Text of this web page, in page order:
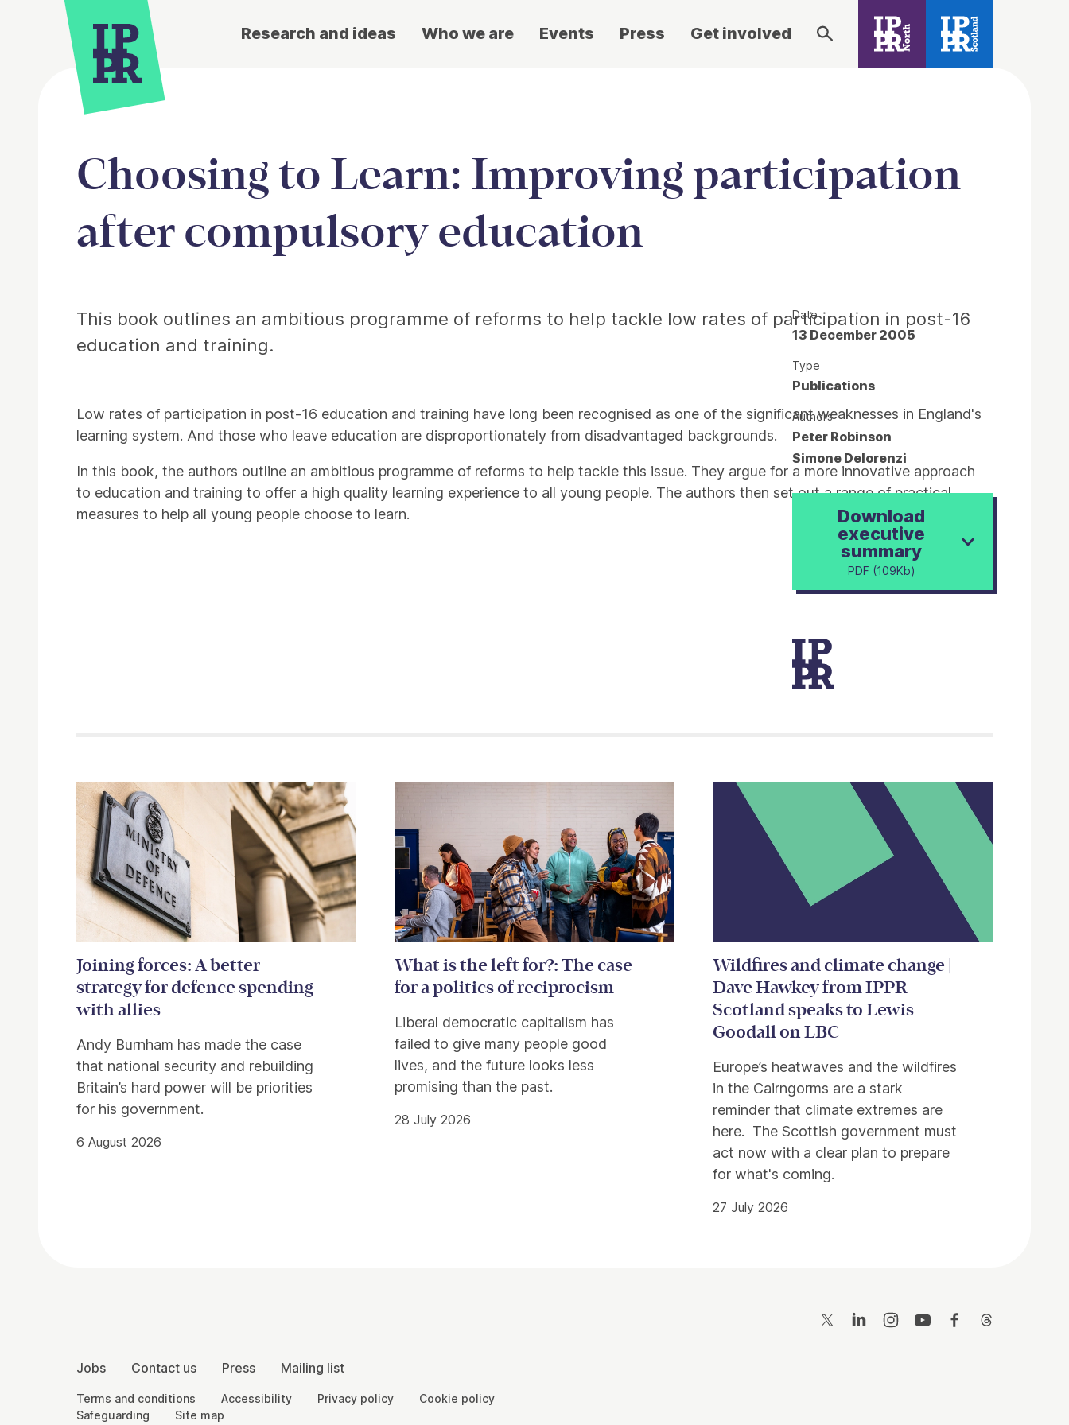
Research and ideas Who we are Events Press Get involved
Choosing to Learn: Improving participation
after compulsory education
This book outlines an ambitious programme of reforms to help tackle low rates of participation in post-16
education and training.
Low rates of participation in post-16 education and training have long been recognised as one of the significant weaknesses in England's
learning system. And those who leave education are disproportionately from disadvantaged backgrounds.
In this book, the authors outline an ambitious programme of reforms to help tackle this issue. They argue for a more innovative approach
to education and training to offer a high quality learning experience to all young people. The authors then set out a range of practical
measures to help all young people choose to learn.
Date
13 December 2005
Type
Publications
Authors
Peter Robinson
Simone Delorenzi
Download
executive
summary
PDF (109Kb)
Related items
Joining forces: A better
strategy for defence spending
with allies
Andy Burnham has made the case
that national security and rebuilding
Britain’s hard power will be priorities
for his government.
6 August 2026
What is the left for?: The case
for a politics of reciprocism
Liberal democratic capitalism has
failed to give many people good
lives, and the future looks less
promising than the past.
28 July 2026
Wildfires and climate change |
Dave Hawkey from IPPR
Scotland speaks to Lewis
Goodall on LBC
Europe’s heatwaves and the wildfires
in the Cairngorms are a stark
reminder that climate extremes are
here. The Scottish government must
act now with a clear plan to prepare
for what's coming.
27 July 2026
Twitter LinkedInInstagramYouTubeFacebook
More Site Pages
Jobs Contact us Press Mailing list
Legal Pages
Terms and conditions Accessibility Privacy policy
Cookie policy
Safeguarding
Site map